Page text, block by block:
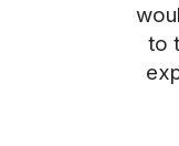
to